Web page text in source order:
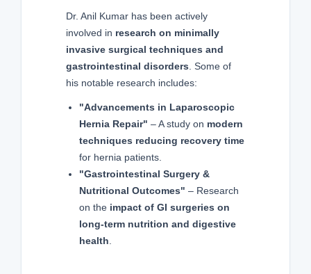
Dr. Anil Kumar has been actively
involved in research on minimally
invasive surgical techniques and
gastrointestinal disorders . Some of
his notable research includes:
"Advancements in Laparoscopic
Hernia Repair" – A study on modern
techniques reducing recovery time
for hernia patients.
"Gastrointestinal Surgery &
Nutritional Outcomes" – Research
on the impact of GI surgeries on
long-term nutrition and digestive
health